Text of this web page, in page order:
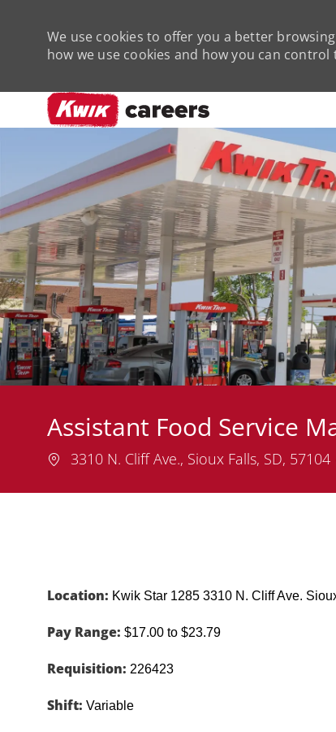
We use cookies to offer you a better
how we use cookies and how you can
Assistant Food Service
Location
3310 N. Cliff Ave., Sioux Falls, SD, 57104
Location: Kwik Star 1285 3310 N. Cliff Ave.
Pay Range: $17.00 to $23.79
Requisition: 226423
Shift: Variable